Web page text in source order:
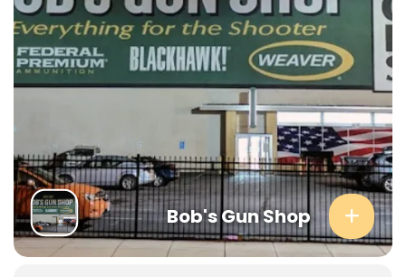
Bob's Gun Shop